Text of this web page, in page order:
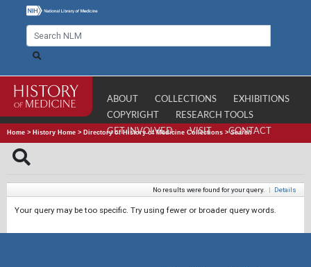
ABOUT COLLECTIONS
EXHIBITIONS
COPYRIGHT
RESEARCH TOOLS
GET INVOLVED
VISIT CONTACT
Home > History Home > Directory of History of Medicine Collections >Search
No results were found for your query. | Details
Your query may be too specific. Try using fewer or broader query words.